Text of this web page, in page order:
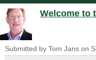
Welcome to
Submitted by Tom Jans on